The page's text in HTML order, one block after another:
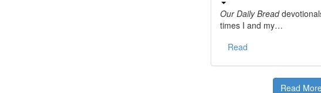
Our Daily Bread
times I and my…
Read
Read